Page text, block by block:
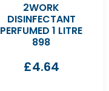
2WORK
DISINFECTANT
PERFUMED 1 LITRE
898
£4.64